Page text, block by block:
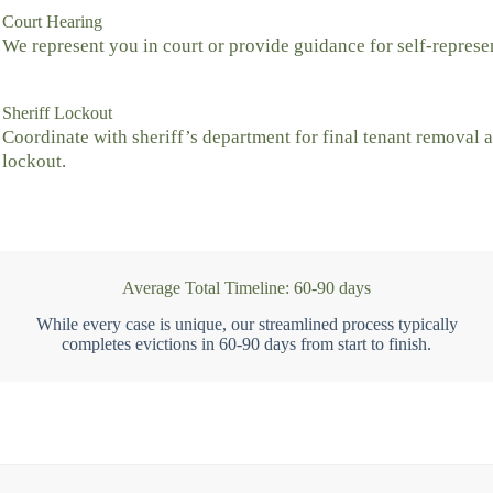
Court Hearing
We represent you in court or provide guidance for self-
Sheriff Lockout
Coordinate with sheriff’s department for final tenant removal
lockout.
Average Total Timeline: 60-90 days
While every case is unique, our streamlined process typically
completes evictions in 60-90 days from start to finish.